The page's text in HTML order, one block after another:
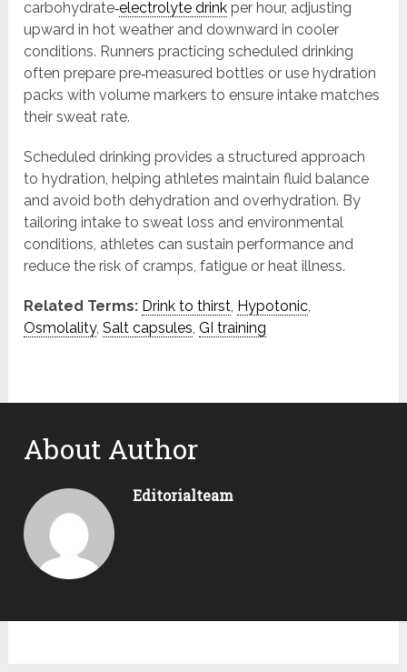
carbohydrate‑electrolyte drink per hour, adjusting
upward in hot weather and downward in cooler
conditions. Runners practicing scheduled drinking
often prepare pre‑measured bottles or use hydration
packs with volume markers to ensure intake matches
their sweat rate.
Scheduled drinking provides a structured approach
to hydration, helping athletes maintain fluid balance
and avoid both dehydration and overhydration. By
tailoring intake to sweat loss and environmental
conditions, athletes can sustain performance and
reduce the risk of cramps, fatigue or heat illness.
Related Terms: Drink to thirst, Hypotonic,
Osmolality,Salt capsules,GI training
About Author
Editorialteam